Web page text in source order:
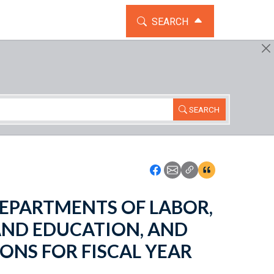
TOGGLE THE SEARCH
SEARCH
SEARCH
Icon: Share using
Icon: Share using
Icon: Copy Link
Icon:View
OF LABOR,
EDUCATION, AND
FOR FISCAL YEAR